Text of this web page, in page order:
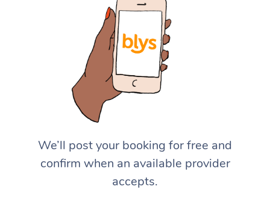
We’ll post your booking for free and
confirm when an available provider
accepts.